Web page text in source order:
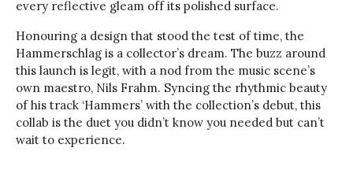
every reflective gleam off its polished surface.
Honouring a design that stood the test of time, the
Hammerschlag is a collector’s dream. The buzz around
this launch is legit, with a nod from the music scene’s
own maestro, Nils Frahm. Syncing the rhythmic beauty
of his track ‘Hammers’ with the collection’s debut, this
collab is the duet you didn’t know you needed but can’t
wait to experience.